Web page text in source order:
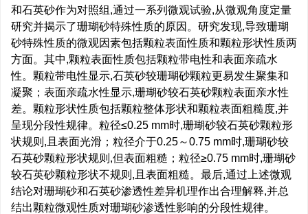
和石英砂作为对照组,通过一系列微观试验,从微观角度定量
研究并揭示了珊瑚砂特殊性质的原因。研究发现,导致珊瑚
砂特殊性质的微观因素包括颗粒表面性质和颗粒形状性质两
方面。其中,颗粒表面性质包括颗粒带电性和表面亲疏水
性。颗粒带电性显示,石英砂较珊瑚砂颗粒更易发生聚集和
凝聚；表面亲疏水性显示,珊瑚砂较石英砂颗粒表面亲水性
差。颗粒形状性质包括颗粒整体形状和颗粒表面粗糙度,并
呈现分段性规律。粒径≤0.25 mm时,珊瑚砂较石英砂颗粒形
状规则,且表面光滑；粒径介于0.25～0.75 mm时,珊瑚砂较
石英砂颗粒形状规则,但表面粗糙；粒径≥0.75 mm时,珊瑚砂
较石英砂颗粒形状不规则,且表面粗糙。最后,通过上述微观
结论对珊瑚砂和石英砂渗透性差异机理作出合理解释,并总
结出颗粒微观性质对珊瑚砂渗透性影响的分段性规律。